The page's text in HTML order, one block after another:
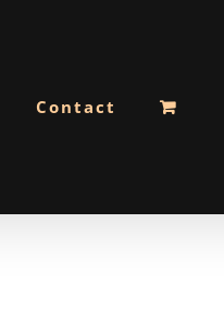
Contact